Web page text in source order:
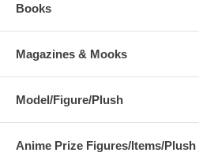
Books
Magazines & Mooks
Model/Figure/Plush
Anime Prize Figures/Items/Plush